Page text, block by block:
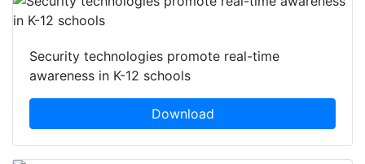
Security technologies promote real-time
awareness in K-12 schools
Download